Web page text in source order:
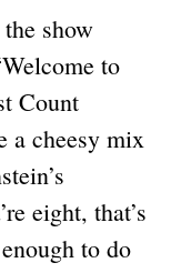
show
to
Count
a cheesy mix
eight, that’s
to do